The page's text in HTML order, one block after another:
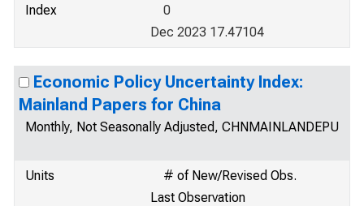
Index
0
Dec 2023 17.47104
Economic Policy Uncertainty Index:
Mainland Papers for China
Monthly, Not Seasonally Adjusted, CHNMAINLANDEPU
Units
# of New/Revised Obs.
Last Observation